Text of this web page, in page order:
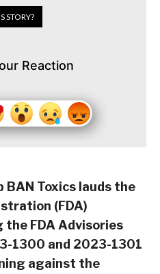
STORY?
Reaction
Toxics lauds the
(FDA)
FDA Advisories
1300 and 2023-1301
against the